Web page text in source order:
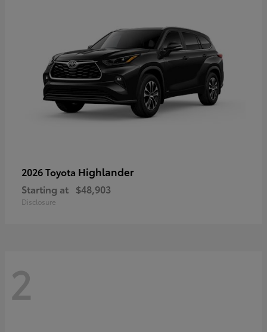
2026 Toyota Highlander
Starting at $48,903
Disclosure
2